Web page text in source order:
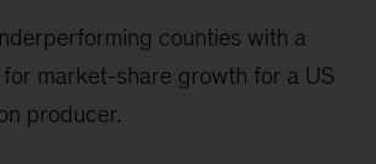
counties with a
market-share growth for a US
producer.